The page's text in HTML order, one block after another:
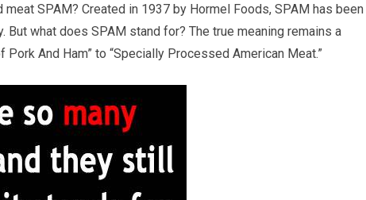
SPAM? Created in 1937 by Hormel Foods, SPAM has been
what does SPAM stand for? The true meaning remains a
And Ham” to “Specially Processed American Meat.”